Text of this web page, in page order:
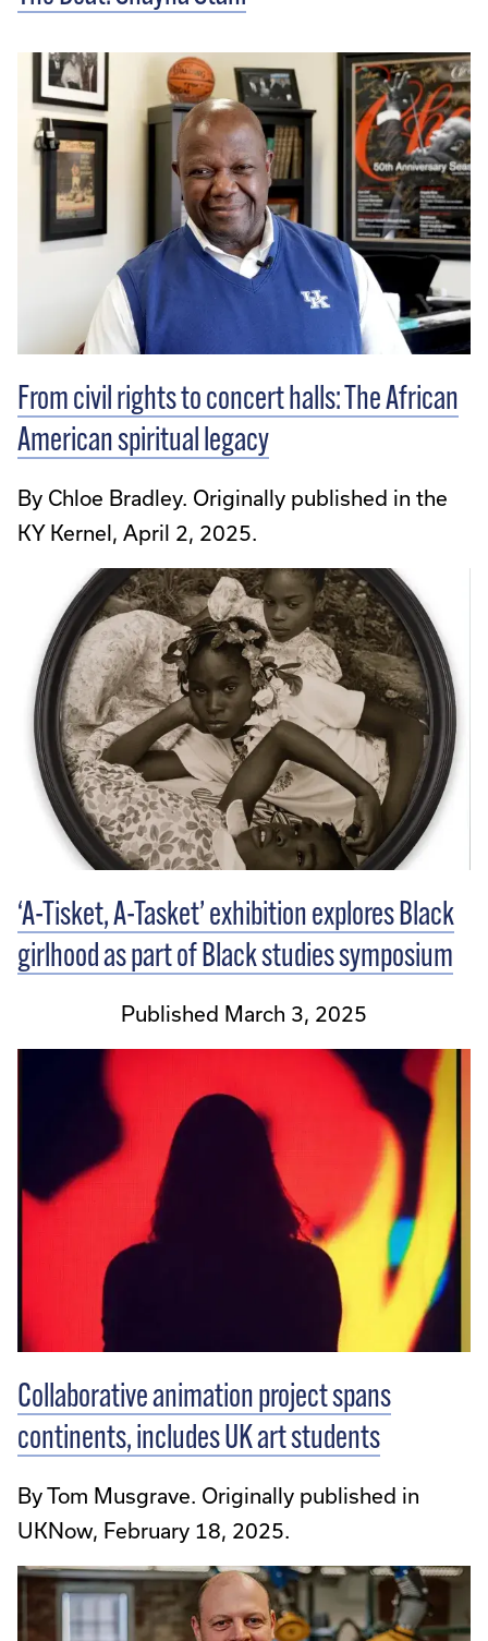
From civil rights to concert halls: The African
American spiritual legacy
By Chloe Bradley. Originally published in the
KY Kernel, April 2, 2025.
‘A-Tisket, A-Tasket’ exhibition explores Black
girlhood as part of Black studies symposium
Published March 3, 2025
Collaborative animation project spans
continents, includes UK art students
By Tom Musgrave. Originally published in
UKNow, February 18, 2025.